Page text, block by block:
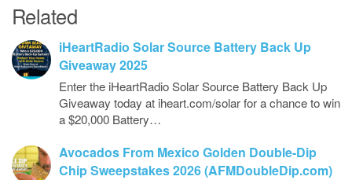
Related
iHeartRadio Solar Source Battery Back Up
Giveaway 2025
Enter the iHeartRadio Solar Source Battery Back Up
Giveaway today at iheart.com/solar for a chance to win
a $20,000 Battery…
Avocados From Mexico Golden Double-Dip
Chip Sweepstakes 2026 (AFMDoubleDip.com)